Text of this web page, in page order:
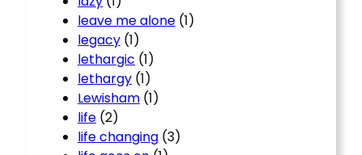
leave me alone (1)
legacy (1)
lethargic (1)
lethargy (1)
Lewisham (1)
life (2)
life changing (3)